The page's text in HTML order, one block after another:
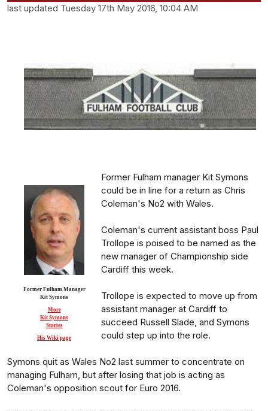
last updated Tuesday 17th May 2016, 10:04 AM
Former Fulham Manager
Kit Symons
More
Kit Symons
Stories
His Wiki page
Former Fulham manager Kit Symons
could be in line for a return as Chris
Coleman's No2 with Wales.
Coleman's current assistant boss Paul
Trollope is poised to be named as the
new manager of Championship side
Cardiff this week.
Trollope is expected to move up from
assistant manager at Cardiff to
succeed Russell Slade, and Symons
could step up into the role.
Symons quit as Wales No2 last summer to concentrate on
managing Fulham, but after losing that job is acting as
Coleman's opposition scout for Euro 2016.